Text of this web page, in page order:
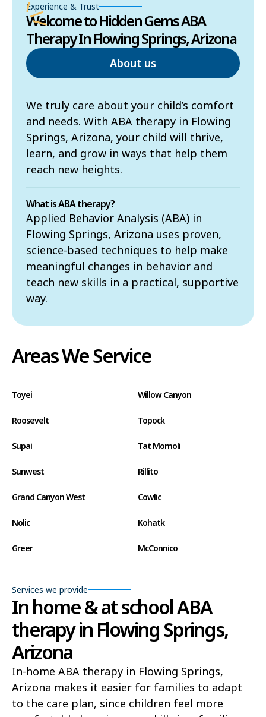
Experience & Trust
Welcome to Hidden Gems ABA
Therapy In Flowing Springs, Arizona
About us
We truly care about your child’s comfort
and needs. With ABA therapy in Flowing
Springs, Arizona, your child will thrive,
learn, and grow in ways that help them
reach new heights.
What is ABA therapy?
Applied Behavior Analysis (ABA) in
Flowing Springs, Arizona uses proven,
science-based techniques to help make
meaningful changes in behavior and
teach new skills in a practical, supportive
way.
Areas We Service
Toyei Willow Canyon
Roosevelt Topock
Supai Tat Momoli
Sunwest Rillito
Grand Canyon West Cowlic
Nolic Kohatk
Greer McConnico
Bear Flat Aztec
Ak Chin Lupton
Wide Ruins
Buckshot El Capitan
Rye Alamo Lake
Services we provide
In home & at school ABA
therapy in Flowing Springs,
Arizona
In-home ABA therapy in Flowing Springs,
Arizona makes it easier for families to adapt
to the care plan, since children feel more